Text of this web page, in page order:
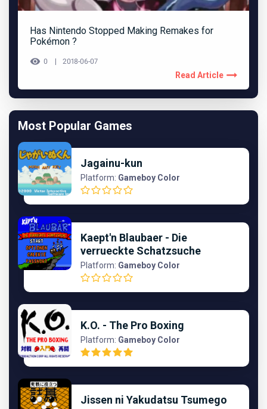
Has Nintendo Stopped Making Remakes for
Pokémon ?
0 2018-06-07
Read Article
Most Popular Games
Jagainu-kun
Platform: Gameboy Color
Kaept'n Blaubaer - Die
verrueckte Schatzsuche
Platform: Gameboy Color
K.O. - The Pro Boxing
Platform: Gameboy Color
Jissen ni Yakudatsu Tsumego